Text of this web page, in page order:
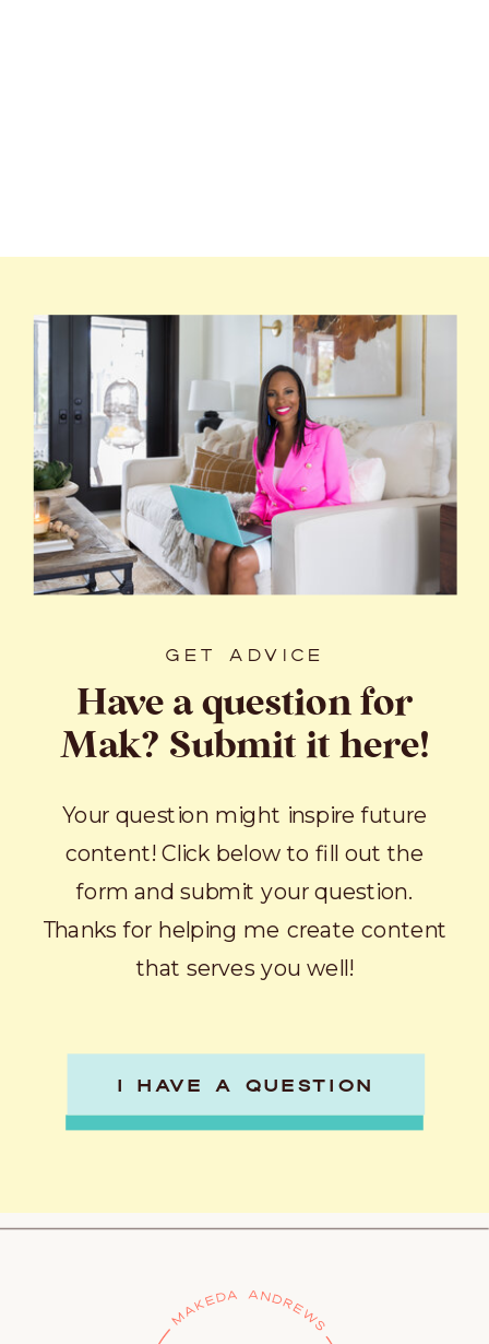
I HAVE A QUESTION
Your question might inspire future
content! Click below to fill out the
form and submit your question.
Thanks for helping me create content
that serves you well!
Have a question for
Mak? Submit it here!
GET ADVICE